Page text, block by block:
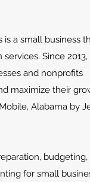
is a small business
Since
and nonprofits
maximize their
Alabama by
budgeting,
for small